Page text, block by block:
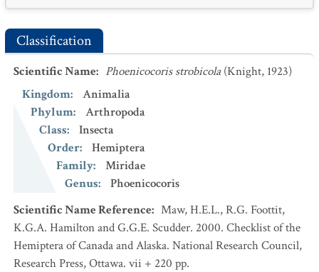
Classification
Scientific Name: Phoenicocoris strobicola (Knight, 1923)
Kingdom:
Animalia
Phylum:
Arthropoda
Class:
Insecta
Order:
Hemiptera
Family:
Miridae
Genus:
Phoenicocoris
Scientific Name Reference: Maw, H.E.L., R.G. Foottit,
K.G.A. Hamilton and G.G.E. Scudder. 2000. Checklist of the
Hemiptera of Canada and Alaska. National Research Council,
Research Press, Ottawa. vii + 220 pp.